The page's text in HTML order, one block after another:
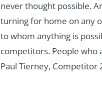
never thought possible.
turning for home on any
to whom anything is
competitors. People who
Paul Tierney, Competitor